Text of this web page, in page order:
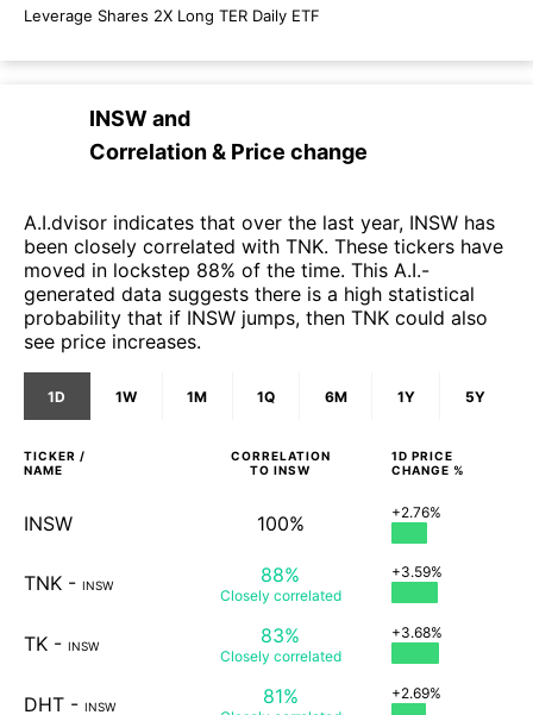
Leverage Shares 2X Long TER Daily ETF
INSWand
Correlation & Price change
A.I.dvisor indicates that over the last year, INSW has
been closely correlated with TNK. These tickers have
moved in lockstep 88% of the time. This A.I.-
generated data suggests there is a high statistical
probability that if INSW jumps, then TNK could also
see price increases.
1D 1W 1M 1Q 6M 1Y 5Y
TICKER /
NAME
CORRELATION
TO INSW
1D PRICE
CHANGE %
INSW 100% +2.76%
TNK - INSW 88%
Closely correlated
+3.59%
TK - INSW 83%
Closely correlated
+3.68%
DHT - INSW 81% +2.69%